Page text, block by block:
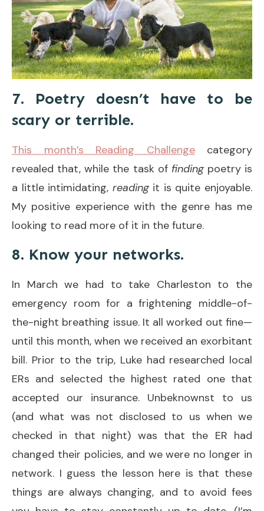
7. Poetry doesn’t have to be
scary or terrible.
This month’s Reading Challengecategory
revealed that, while the task of findingpoetry is
a little intimidating, readingit is quite enjoyable.
My positive experience with the genre has me
looking to read more of it in the future.
8. Know your networks.
In March we had to take Charleston to the
emergency room for a frightening middle-of-
the-night breathing issue. It all worked out fine—
until this month, when we received an exorbitant
bill. Prior to the trip, Luke had researched local
ERs and selected the highest rated one that
accepted our insurance. Unbeknownst to us
(and what was not disclosed to us when we
checked in that night) was that the ER had
changed their policies, and we were no longer in
network. I guess the lesson here is that these
things are always changing, and to avoid fees